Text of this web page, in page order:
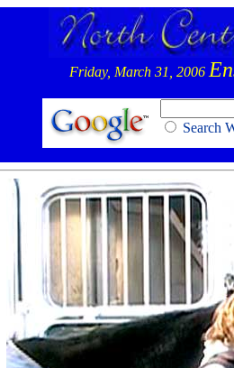
Friday, March 31, 2006
Search